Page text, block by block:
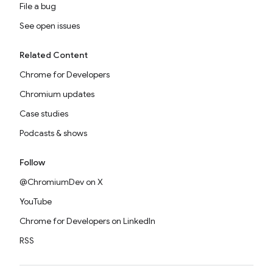
File a bug
See open issues
Related Content
Chrome for Developers
Chromium updates
Case studies
Podcasts & shows
Follow
@ChromiumDev on X
YouTube
Chrome for Developers on LinkedIn
RSS